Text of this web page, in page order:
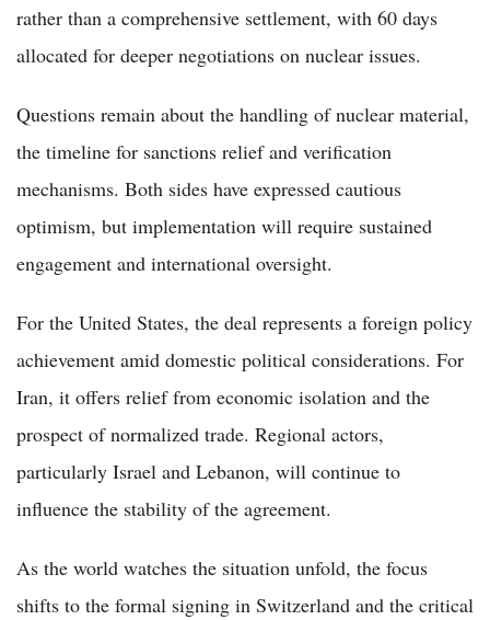
rather than a comprehensive settlement, with 60 days
allocated for deeper negotiations on nuclear issues.
Questions remain about the handling of nuclear material,
the timeline for sanctions relief and verification
mechanisms. Both sides have expressed cautious
optimism, but implementation will require sustained
engagement and international oversight.
For the United States, the deal represents a foreign policy
achievement amid domestic political considerations. For
Iran, it offers relief from economic isolation and the
prospect of normalized trade. Regional actors,
particularly Israel and Lebanon, will continue to
influence the stability of the agreement.
As the world watches the situation unfold, the focus
shifts to the formal signing in Switzerland and the critical